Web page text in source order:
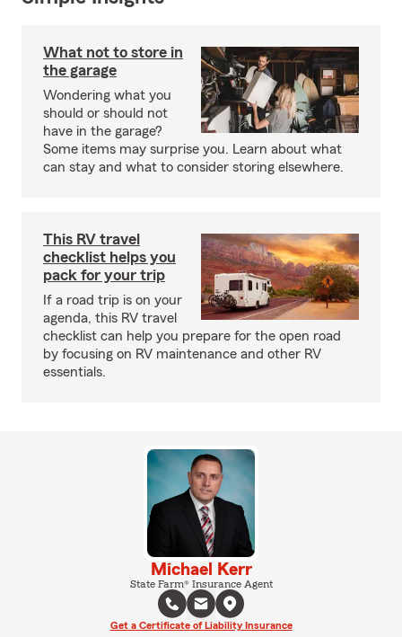
What not to store in
the garage
Wondering what you
should or should not
have in the garage?
Some items may surprise you. Learn about what
can stay and what to consider storing elsewhere.
This RV travel
checklist helps you
pack for your trip
If a road trip is on your
agenda, this RV travel
checklist can help you prepare for the open road
by focusing on RV maintenance and other RV
essentials.
Michael Kerr
State Farm® Insurance Agent
Get a Certificate of Liability Insurance